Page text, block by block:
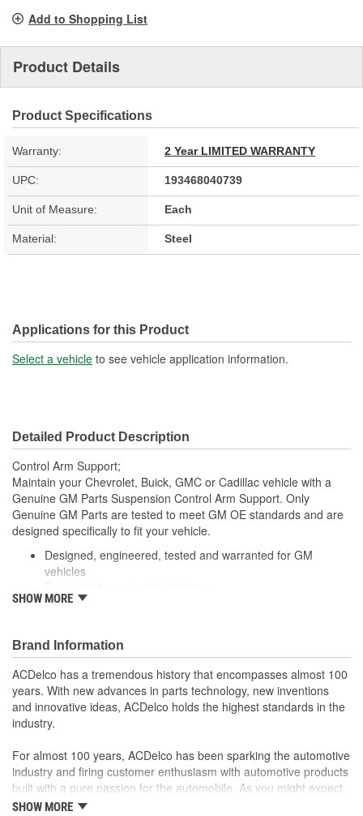
Add to Shopping List
Product Details
Product Specifications
Warranty: 2 Year LIMITED WARRANTY
UPC: 193468040739
Unit of Measure: Each
Material: Steel
Applications for this Product
Select a vehicle to see vehicle application information.
Detailed Product Description
Control Arm Support;
Maintain your Chevrolet, Buick, GMC or Cadillac vehicle with a
Genuine GM Parts Suspension Control Arm Support. Only
Genuine GM Parts are tested to meet GM OE standards and are
designed specifically to fit your vehicle.
Designed, engineered, tested and warranted for GM
vehicles
For proper installation, locate your nearest GM dealer,
SHOW MORE
Brand Information
ACDelco has a tremendous history that encompasses almost 100
years. With new advances in parts technology, new inventions
and innovative ideas, ACDelco holds the highest standards in the
industry.
For almost 100 years, ACDelco has been sparking the automotive
industry and firing customer enthusiasm with automotive products
built with a pure passion for the automobile. As you might expect,
it began as one man's hobby. But you may be surprised to
SHOW MORE